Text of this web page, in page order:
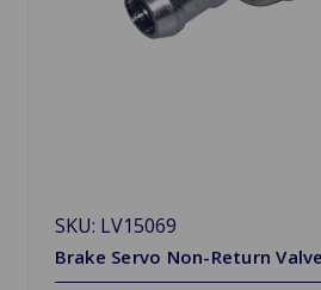
SKU: LV15069
Brake Servo Non-Return